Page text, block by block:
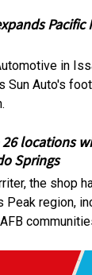
Pacific
in
Sun Auto's
26 locations
Springs
the shop
region,